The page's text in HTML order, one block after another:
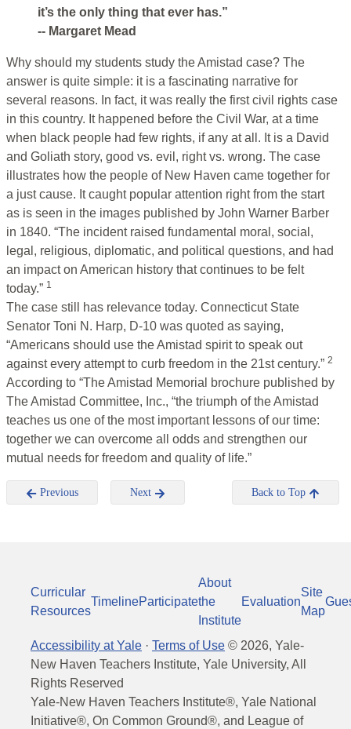
it’s the only thing that ever has.”
-- Margaret Mead
Why should my students study the Amistad case? The
answer is quite simple: it is a fascinating narrative for
several reasons. In fact, it was really the first civil rights case
in this country. It happened before the Civil War, at a time
when black people had few rights, if any at all. It is a David
and Goliath story, good vs. evil, right vs. wrong. The case
illustrates how the people of New Haven came together for
a just cause. It caught popular attention right from the start
as is seen in the images published by John Warner Barber
in 1840. “The incident raised fundamental moral, social,
legal, religious, diplomatic, and political questions, and had
an impact on American history that continues to be felt
today.” 1
The case still has relevance today. Connecticut State
Senator Toni N. Harp, D-10 was quoted as saying,
“Americans should use the Amistad spirit to speak out
against every attempt to curb freedom in the 21st century.” 2
According to “The Amistad Memorial brochure published by
The Amistad Committee, Inc., “the triumph of the Amistad
teaches us one of the most important lessons of our time:
together we can overcome all odds and strengthen our
mutual needs for freedom and quality of life.”
Previous Next Back to Top
Curricular
Resources
TimelineParticipate
About
the
Institute
Evaluation
Site
Map
Accessibility at Yale · Terms of Use © 2026, Yale-
New Haven Teachers Institute, Yale University, All
Rights Reserved
Yale-New Haven Teachers Institute®, Yale National
Initiative®, On Common Ground®, and League of